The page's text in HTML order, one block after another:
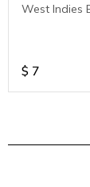
West Indies
$ 7